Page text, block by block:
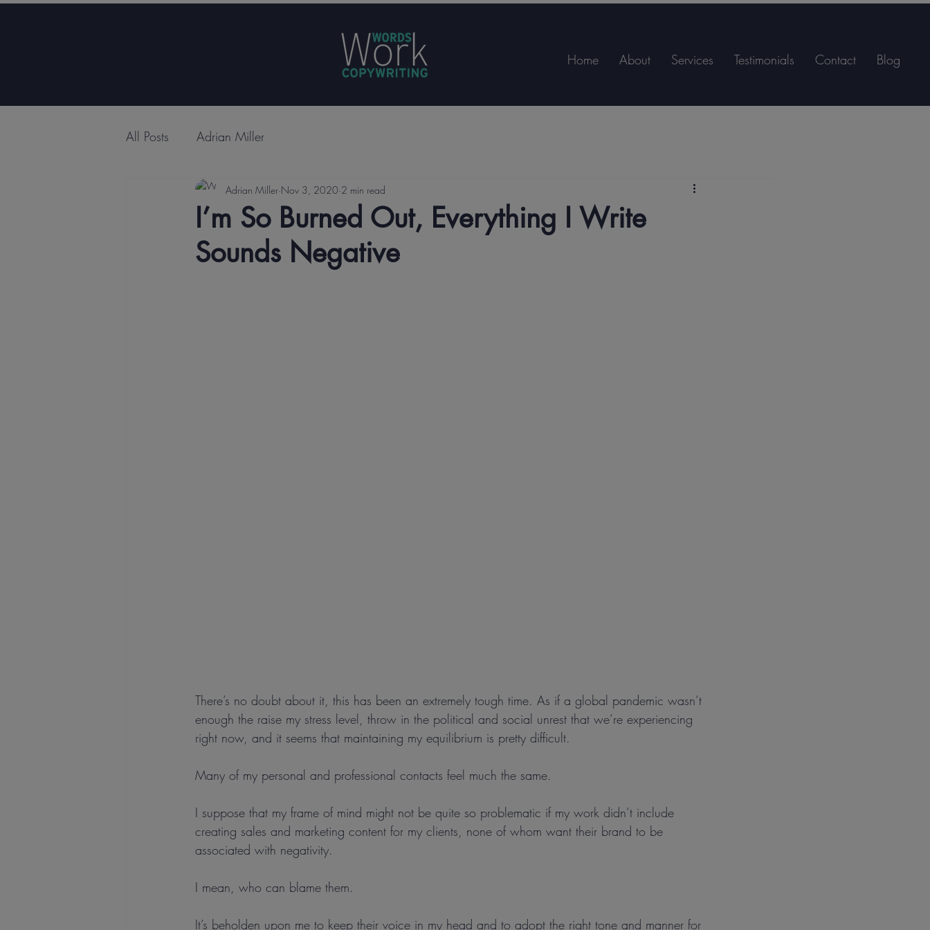
Home About Services Testimonials Contact Blog
All Posts Adrian Miller
I’m So Burned Out, Everything I Write
Sounds Negative
Adrian Miller Nov 3, 2020 2 min read
There’s no doubt about it, this has been an extremely tough time. As if a global pandemic wasn’t
enough the raise my stress level, throw in the political and social unrest that we’re experiencing
right now, and it seems that maintaining my equilibrium is pretty difficult.
Many of my personal and professional contacts feel much the same.
I suppose that my frame of mind might not be quite so problematic if my work didn’t include
creating sales and marketing content for my clients, none of whom want their brand to be
associated with negativity.
I mean, who can blame them.
It’s beholden upon me to keep their voice in my head and to adopt the right tone and manner for